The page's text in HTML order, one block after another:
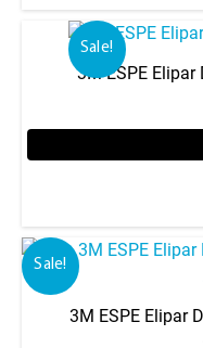
Sale!
3M ESPE Elipar
Sale!
3M ESPE Elipar